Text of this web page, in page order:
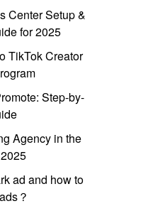
Center Setup &
for 2025
TikTok Creator
Step-by-
Agency in the
ad and how to
？